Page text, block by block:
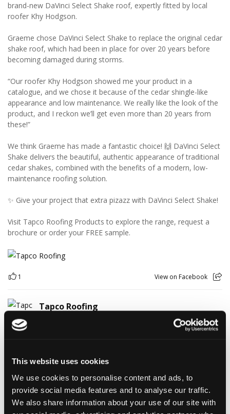
This website uses cookies
We use cookies to personalise content and ads, to
provide social media features and to analyse our traffic.
We also share information about your use of our site with
brand-new DaVinci Select Shake roof, expertly fitted by local
roofer Khy Hodgson.
Graeme chose DaVinci Select Shake to replace the original cedar
shake roof, which had been in place for over 20 years before
becoming damaged during storms.
“Our roofer Khy Hodgson showed me your product in a
catalogue, and we chose it because of the cedar shingle-like
appearance and low maintenance. We really like the look of the
product, and I reckon we’ll get even more than 20 years from
these!”
We think Graeme has made a fantastic choice! 🙌 DaVinci Select
Shake delivers the beautiful, authentic appearance of traditional
cedar shakes, combined with the benefits of a modern, low-
maintenance roofing solution.
✨ Give your project that extra pizazz with DaVinci Select Shake!
Visit Tapco Roofing Products to explore the range, request a
brochure or order your FREE sample.
1 View on Facebook
Tapco Roofing
professional and forklift maestro… Jamie! 🥳👏
essential part of the warehouse crew — moving pallets, sorting
orders and generally making sure the rest of us don't have to
find out what happens when everything is left in the wrong